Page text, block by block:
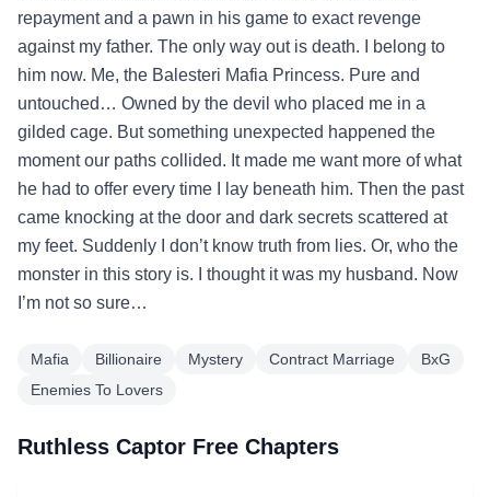
repayment and a pawn in his game to exact revenge
against my father. The only way out is death. I belong to
him now. Me, the Balesteri Mafia Princess. Pure and
untouched… Owned by the devil who placed me in a
gilded cage. But something unexpected happened the
moment our paths collided. It made me want more of what
he had to offer every time I lay beneath him. Then the past
came knocking at the door and dark secrets scattered at
my feet. Suddenly I don’t know truth from lies. Or, who the
monster in this story is. I thought it was my husband. Now
I’m not so sure…
Mafia Billionaire Mystery Contract Marriage
BxG
Enemies To Lovers
Ruthless Captor Free Chapters